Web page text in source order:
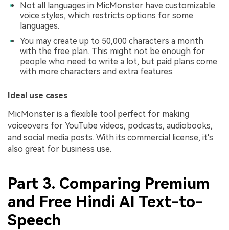
Not all languages in MicMonster have customizable
voice styles, which restricts options for some
languages.
You may create up to 50,000 characters a month
with the free plan. This might not be enough for
people who need to write a lot, but paid plans come
with more characters and extra features.
Ideal use cases
MicMonster is a flexible tool perfect for making
voiceovers for YouTube videos, podcasts, audiobooks,
and social media posts. With its commercial license, it's
also great for business use.
Part 3. Comparing Premium
and Free Hindi AI Text-to-
Speech